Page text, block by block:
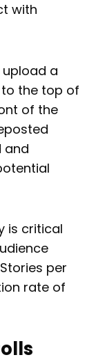
with
upload a
the top of
of the
and
is critical
per
rate of